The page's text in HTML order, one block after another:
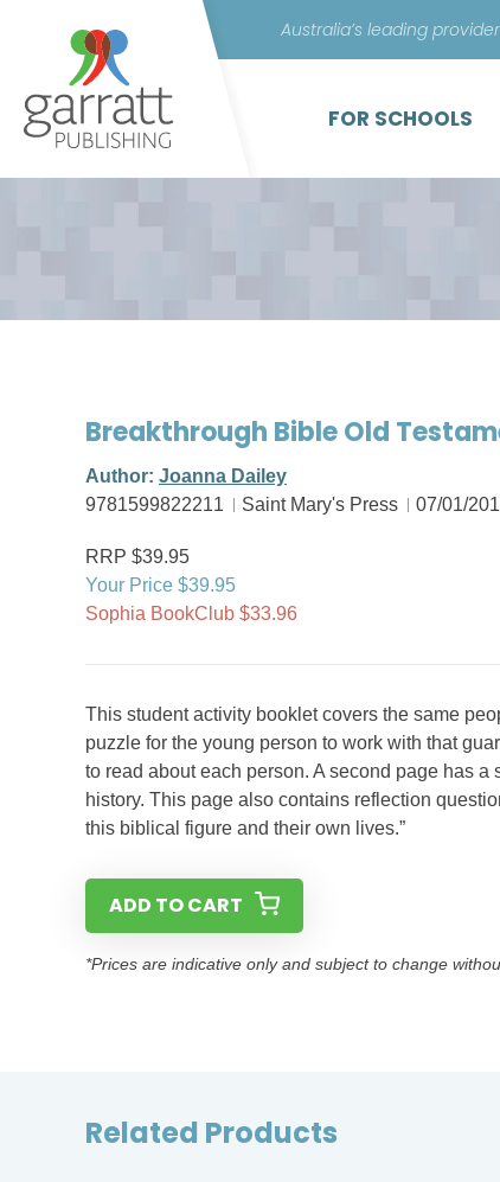
Australia’s leading
FOR SCHOOLS
Breakthrough Bible Old
Author: Joanna Dailey
9781599822211
Saint Mary's Press 07/01/
RRP $39.95
Your Price $39.95
Sophia BookClub $33.96
This student activity booklet covers the same
puzzle for the young person to work with that
to read about each person. A second page has
history. This page also contains reflection
this biblical figure and their own lives.”
ADD TO CART
*Prices are indicative only and subject to change
Related Products